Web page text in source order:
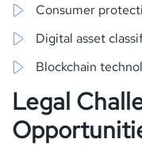
Consumer
Digital asset
Blockchain
Legal